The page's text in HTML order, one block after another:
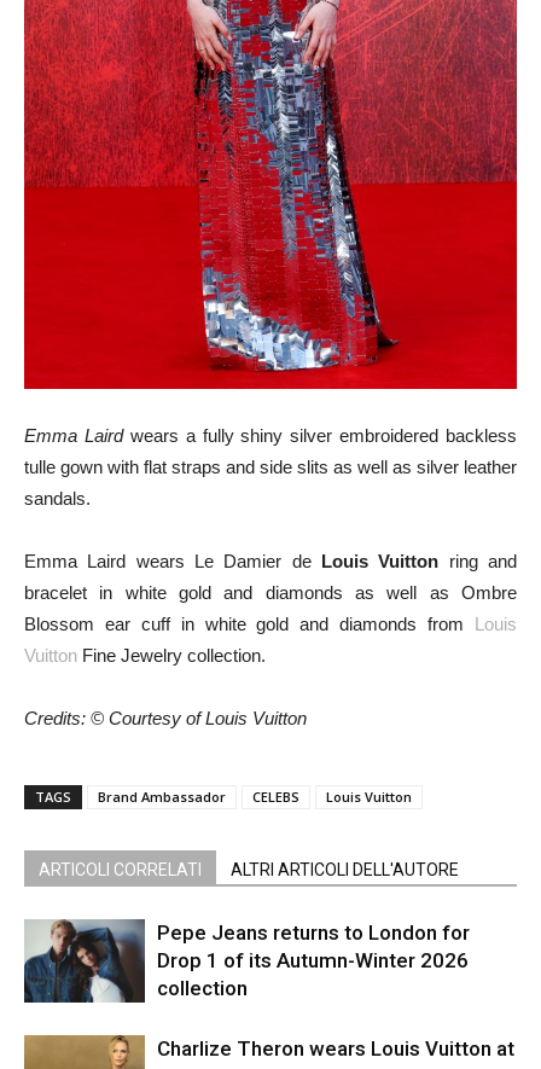
Emma Lairdwears a fully shiny silver embroidered backless
tulle gown with flat straps and side slits as well as silver leather
sandals.
Emma Laird wears Le Damier de Louis Vuitton ring and
bracelet in white gold and diamonds as well as Ombre
Blossom ear cuff in white gold and diamonds from Louis
Vuitton Fine Jewelry collection.
Credits: © Courtesy of Louis Vuitton
TAGS Brand Ambassador CELEBS Louis Vuitton
ARTICOLI CORRELATI ALTRI ARTICOLI DELL'AUTORE
Pepe Jeans returns to London for
Drop 1 of its Autumn-Winter 2026
collection
Charlize Theron wears Louis Vuitton at